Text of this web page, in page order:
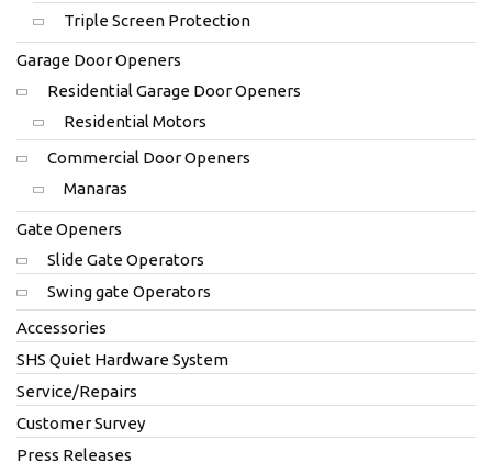
Triple Screen Protection
Garage Door Openers
Residential Garage Door Openers
Residential Motors
Commercial Door Openers
Manaras
Gate Openers
Slide Gate Operators
Swing gate Operators
Accessories
SHS Quiet Hardware System
Service/Repairs
Customer Survey
Press Releases